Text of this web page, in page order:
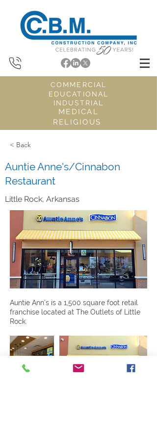
COMMERCIAL
EDUCATIONAL
INDUSTRIAL
MEDICAL
RELIGIOUS
< Back
Auntie Anne's/Cinnabon
Restaurant
Little Rock, Arkansas
Auntie Ann’s is a 1,500 square foot retail
franchise located at The Outlets of Little
Rock.